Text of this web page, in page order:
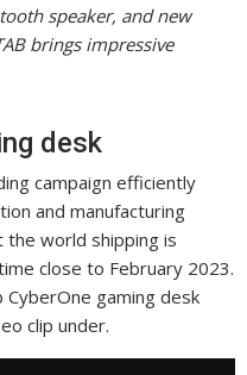
speaker, and new
brings impressive
desk
campaign efficiently
and manufacturing
world shipping is
close to February 2023.
gaming desk
clip under.